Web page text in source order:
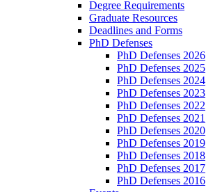
Degree Requirements
Graduate Resources
Deadlines and Forms
PhD Defenses
PhD Defenses 2026
PhD Defenses 2025
PhD Defenses 2024
PhD Defenses 2023
PhD Defenses 2022
PhD Defenses 2021
PhD Defenses 2020
PhD Defenses 2019
PhD Defenses 2018
PhD Defenses 2017
PhD Defenses 2016